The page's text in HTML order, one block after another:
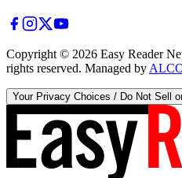
Copyright © 2026 Easy Reader
rights reserved. Managed by
Your Privacy Choices / Do Not Sell